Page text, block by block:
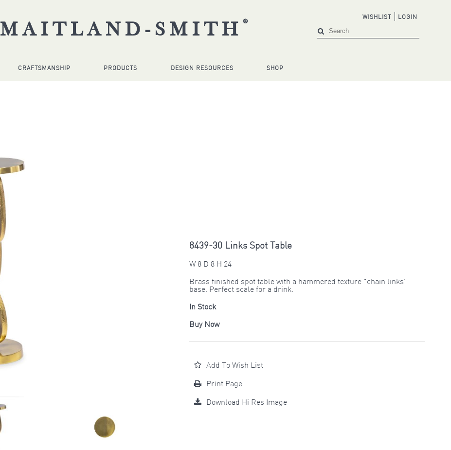
MAITLAND-SMITH ®
WISHLIST LOGIN
CRAFTSMANSHIP PRODUCTS DESIGN RESOURCES SHOP
8439-30 Links Spot Table
W 8 D 8 H 24
Brass finished spot table with a hammered texture "chain links"
base. Perfect scale for a drink.
In Stock
Buy Now
Add To Wish List
Print Page
Download Hi Res Image